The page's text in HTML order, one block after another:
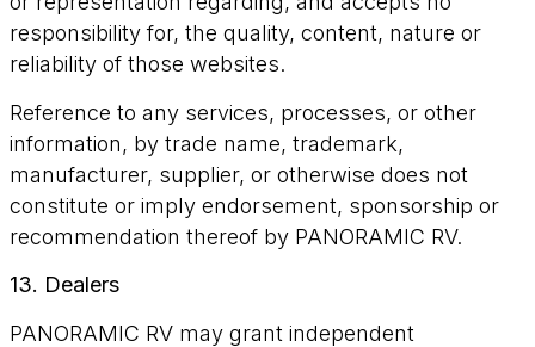
responsibility for, the quality, content, nature or
reliability of those websites.
Reference to any services, processes, or other
information, by trade name, trademark,
manufacturer, supplier, or otherwise does not
constitute or imply endorsement, sponsorship or
recommendation thereof by PANORAMIC RV.
13. Dealers
PANORAMIC RV may grant independent